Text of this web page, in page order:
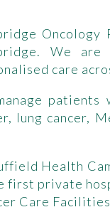
We
care
patients
lung cancer,
Health
first private
Care